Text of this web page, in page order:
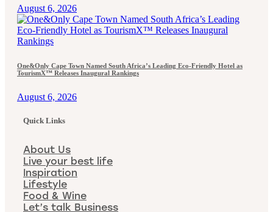
August 6, 2026
One&Only Cape Town Named South Africa’s Leading Eco-Friendly Hotel as
TourismX™ Releases Inaugural Rankings
August 6, 2026
Quick Links
About Us
Live your best life
Inspiration
Lifestyle
Food & Wine
Let’s talk Business